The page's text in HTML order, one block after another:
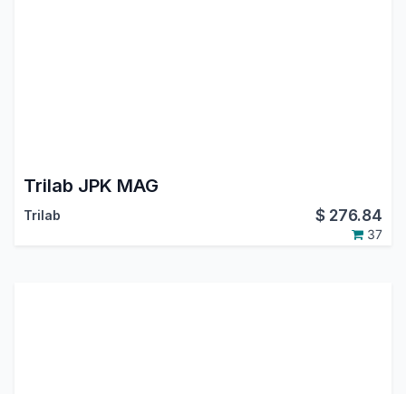
Trilab JPK MAG
Trilab $ 276.84
37